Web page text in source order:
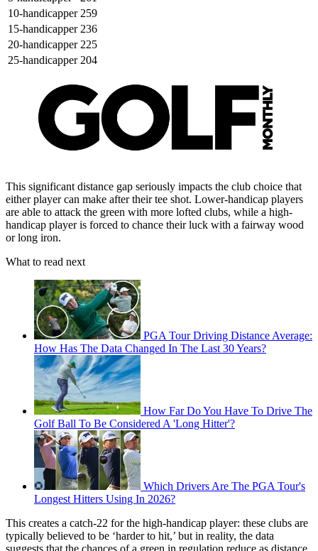
10-handicapper 259
15-handicapper 236
20-handicapper 225
25-handicapper 204
This significant distance gap seriously impacts the club choice that
either player can make after their tee shot. Lower-handicap players
are able to attack the green with more lofted clubs, while a high-
handicap player is forced to chance their luck with a fairway wood
or long iron.
What to read next
PGA Tour Driving Distance Average:
How Has The Data Changed In The Last 30 Years?
How Far Do You Have To Drive The
Golf Ball To Be Considered A 'Long Hitter'?
Which Drivers Are The PGA Tour's
Longest Hitters Using In 2026?
This creates a catch-22 for the high-handicap player: these clubs are
typically believed to be ‘harder to hit,’ but in reality, the data
suggests that the chances of a green in regulation reduce as distance